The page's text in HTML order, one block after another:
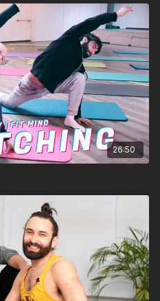
26:50